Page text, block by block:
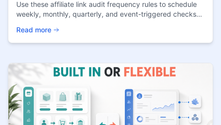
Use these affiliate link audit frequency rules to schedule
weekly, monthly, quarterly, and event-triggered checks
Read more